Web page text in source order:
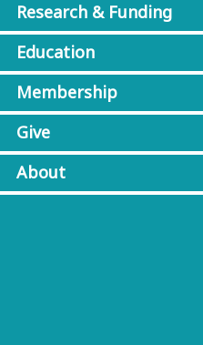
Research & Funding
Education
Membership
Give
About